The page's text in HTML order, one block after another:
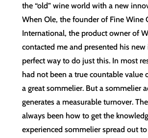
the “old” wine world with a new
When Ole, the founder of Fine Wine
International, the product owner of
contacted me and presented his new
perfect way to do just this. In most
had not been a true countable value
a great sommelier. But a sommelier
generates a measurable turnover.
always been how to get the
experienced sommelier spread out